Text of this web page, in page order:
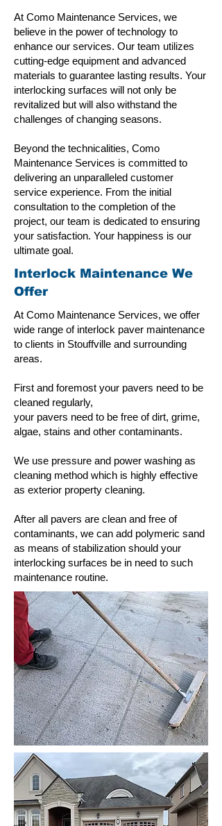
At Como Maintenance Services, we
believe in the power of technology to
enhance our services. Our team utilizes
cutting-edge equipment and advanced
materials to guarantee lasting results. Your
interlocking surfaces will not only be
revitalized but will also withstand the
challenges of changing seasons.
Beyond the technicalities, Como
Maintenance Services is committed to
delivering an unparalleled customer
service experience. From the initial
consultation to the completion of the
project, our team is dedicated to ensuring
your satisfaction. Your happiness is our
ultimate goal.
Interlock Maintenance We
Offer
At Como Maintenance Services, we offer
wide range of interlock paver maintenance
to clients in Stouffville and surrounding
areas.
First and foremost your pavers need to be
cleaned regularly,
your pavers need to be free of dirt, grime,
algae, stains and other contaminants.
We use pressure and power washing as
cleaning method which is highly effective
as exterior property cleaning.
After all pavers are clean and free of
contaminants, we can add polymeric sand
as means of stabilization should your
interlocking surfaces be in need to such
maintenance routine.